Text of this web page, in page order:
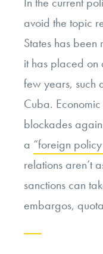
avoid the topic
States has been
it has placed on
few years, such
Cuba.
blockades
a “foreign
relations aren’t
sanctions can
embargos,